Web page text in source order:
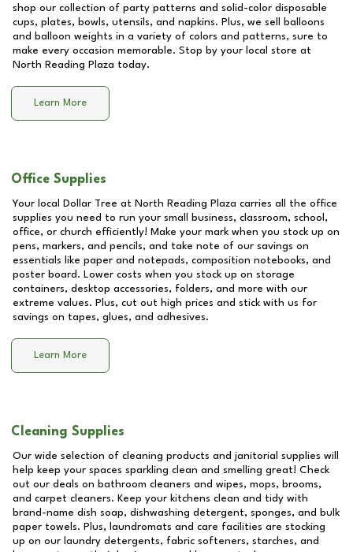
shop our collection of party patterns and solid-color disposable
cups, plates, bowls, utensils, and napkins. Plus, we sell balloons
and balloon weights in a variety of colors and patterns, sure to
make every occasion memorable. Stop by your local store at
North Reading Plaza today.
Learn More
Office Supplies
Your local Dollar Tree at North Reading Plaza carries all the office
supplies you need to run your small business, classroom, school,
office, or church efficiently! Make your mark when you stock up on
pens, markers, and pencils, and take note of our savings on
essentials like paper and notepads, composition notebooks, and
poster board. Lower costs when you stock up on storage
containers, desktop accessories, folders, and more with our
extreme values. Plus, cut out high prices and stick with us for
savings on tapes, glues, and adhesives.
Learn More
Cleaning Supplies
Our wide selection of cleaning products and janitorial supplies will
help keep your spaces sparkling clean and smelling great! Check
out our deals on bathroom cleaners and wipes, mops, brooms,
and carpet cleaners. Keep your kitchens clean and tidy with
brand-name dish soap, dishwashing detergent, sponges, and bulk
paper towels. Plus, laundromats and care facilities are stocking
up on our laundry detergents, fabric softeners, starches, and